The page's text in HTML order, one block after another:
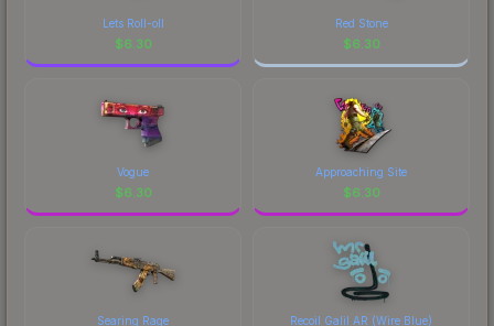
Lets Roll-oll
$6.30
Red Stone
$6.30
Vogue
$6.30
Approaching Site
$6.30
Searing Rage Recoil Galil AR (Wire Blue)